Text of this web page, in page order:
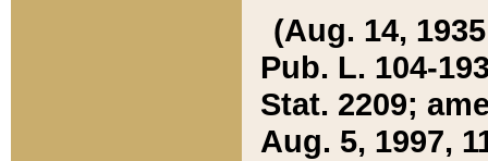
(Aug. 14,
Pub. L. 104-
Stat. 2209;
Aug. 5, 1997,